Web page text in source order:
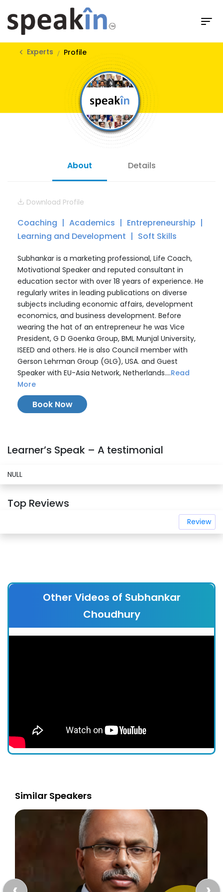
Experts Profile
About Details
Download Profile
Coaching Academics
Entrepreneurship
Learning and Development
Soft Skills
Subhankar is a marketing professional, Life Coach,
Motivational Speaker and reputed consultant in
education sector with over 18 years of experience. He
regularly writes in leading publications on diverse
subjects including economic affairs, development
economics, and business development. Before
wearing the hat of an entrepreneur he was Vice
President, G D Goenka Group, BML Munjal University,
ISEED and others. He is also Council member with
Gerson Lehrman Group (GLG), USA. and Guest
Speaker with EU-Asia Network, Netherlands....Read
More
Book Now
Learner’s Speak – A testimonial
NULL
Top Reviews
Review
Other Videos of Subhankar
Choudhury
Similar Speakers